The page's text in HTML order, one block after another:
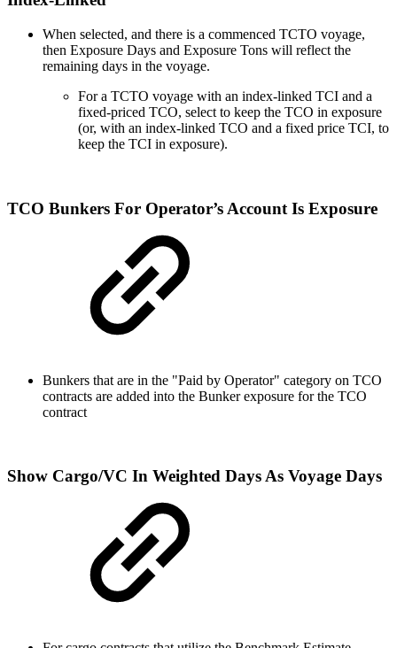
When selected, and there is a commenced TCTO voyage,
then Exposure Days and Exposure Tons will reflect the
remaining days in the voyage.
For a TCTO voyage with an index-linked TCI and a
fixed-priced TCO, select to keep the TCO in exposure
(or, with an index-linked TCO and a fixed price TCI, to
keep the TCI in exposure).
TCO Bunkers For Operator’s Account Is Exposure
Bunkers that are in the "Paid by Operator" category on TCO
contracts are added into the Bunker exposure for the TCO
contract
Show Cargo/VC In Weighted Days As Voyage Days